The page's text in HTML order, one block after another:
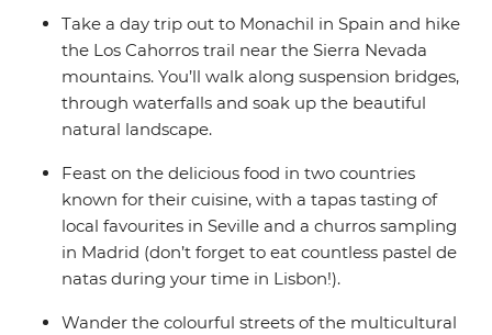
free time to choose your own adventure, so you can
forge some new friendships your own way.
Take a day trip out to Monachil in Spain and hike
the Los Cahorros trail near the Sierra Nevada
mountains. You’ll walk along suspension bridges,
through waterfalls and soak up the beautiful
natural landscape.
Feast on the delicious food in two countries
known for their cuisine, with a tapas tasting of
local favourites in Seville and a churros sampling
in Madrid (don’t forget to eat countless pastel de
natas during your time in Lisbon!).
Wander the colourful streets of the multicultural